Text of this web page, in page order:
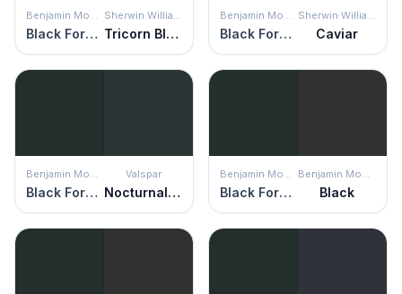
Benjamin Moore
Black Forest Green
Sherwin Williams
Tricorn Black
Benjamin Moore
Black Forest Green
Sherwin Williams
Caviar
Benjamin Moore
Black Forest Green
Valspar
Nocturnal Green
Benjamin Moore
Black Forest Green
Benjamin Moore
Black